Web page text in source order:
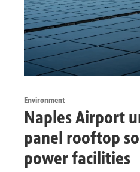
Environment
Naples Airport
panel rooftop
power facilities